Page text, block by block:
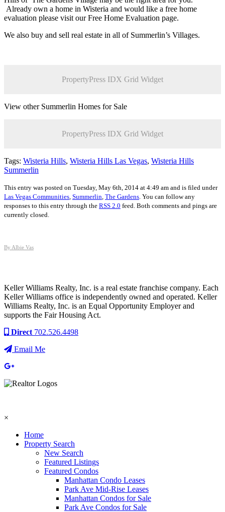
Already own a home in Wisteria and would like a free home
evaluation please visit our Free Home Evaluation page.
We also buy and sell real estate in all of Summerlin’s Villages.
PropertyPress IDX Grid Widget
View other Summerlin Homes for Sale
PropertyPress IDX Grid Widget
Tags: Wisteria Hills, Wisteria Hills Las Vegas, Wisteria Hills
Summerlin
This entry was posted on Tuesday, May 6th, 2014 at 4:49 am and is filed under
Las Vegas Communities Summerlin The Gardens . You can follow any
responses to this entry through the RSS 2.0 feed. Both comments and pings are
currently closed.
By Albie Vas
Keller Williams Realty, Inc. is a real estate franchise company. Each
Keller Williams office is independently owned and operated. Keller
Williams Realty, Inc. is an Equal Opportunity Employer and
supports the Fair Housing Act.
Direct 702.526.4498
Email Me
×
Home
Property Search
New Search
Featured Listings
Featured Condos
Manhattan Condo Leases
Park Ave Mid-Rise Leases
Manhattan Condos for Sale
Park Ave Condos for Sale